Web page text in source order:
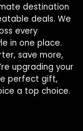
destination
deals. We
every
in one place.
save more,
upgrading your
perfect gift,
a top choice.